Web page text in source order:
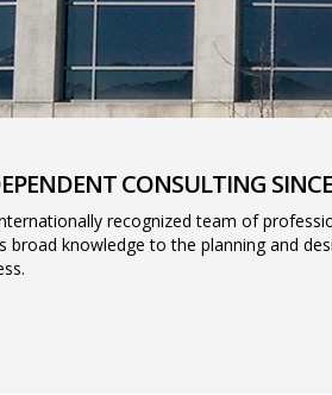
CONSULTING
recognized team of
broad knowledge to the planning and